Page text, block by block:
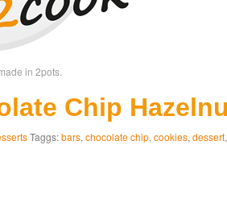
in 2pots.
Chip
Taggs:bars, chocolate chip, cookies, dessert,